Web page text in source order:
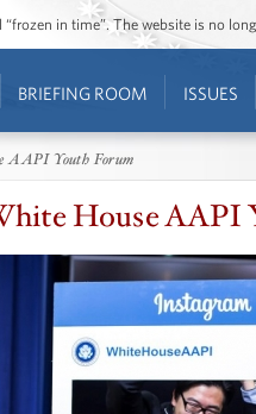
in time”. The website is no
BRIEFING ROOM ISSUES
AAPI Youth Forum
House AAPI